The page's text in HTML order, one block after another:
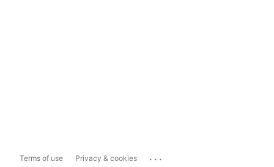
Terms of use Privacy & cookies ...